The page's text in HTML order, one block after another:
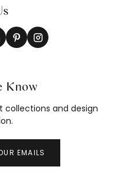
Know
collections and design
EMAILS